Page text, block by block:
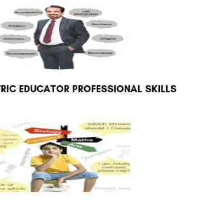
EDUCATOR PROFESSIONAL SKILLS